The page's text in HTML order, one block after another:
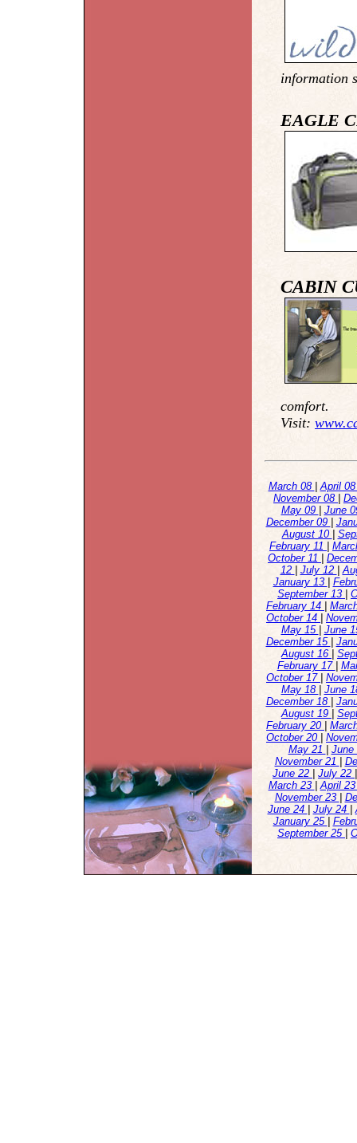
information
EAGLE
CABIN
comfort.
Visit:
March 08 |April
November 08
May 09
June
December 09
August 10
February 11
October 11
12
July 12 |
January 13
September 13
February 14
October 14
May 15
June
December 15
August 16
February 17
October 17
May 18
June
December 18
August 19
February 20
October 20
May 21
November 21
June 22
July 22
March 23
|April
November 23
June 24
July 24 |
January 25
September 25